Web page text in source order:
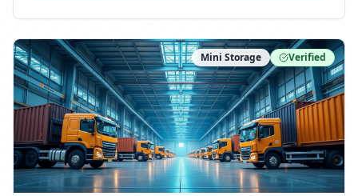
ny Connect With Us on LinkedIn:
moving-company Follow Us on Pinterest:
https://www.pinterest.com/minnesotamovingco Follow
Us on Yelp: https://www.yelp.com/biz/minnesota-
moving-company-minneapolis Find Us on BBB:
https://www.bbb.org/us/mn/minneapolis/profile/movi
ng-companies/minnesota-moving-company-0704-
1000069417
Mini Storage Verified